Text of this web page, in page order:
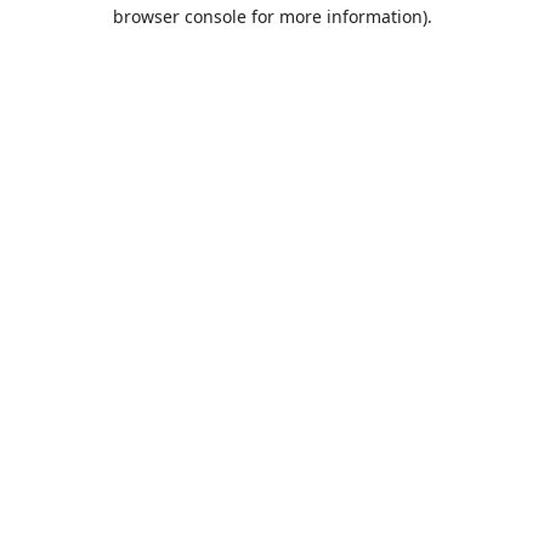
browser console for more information).